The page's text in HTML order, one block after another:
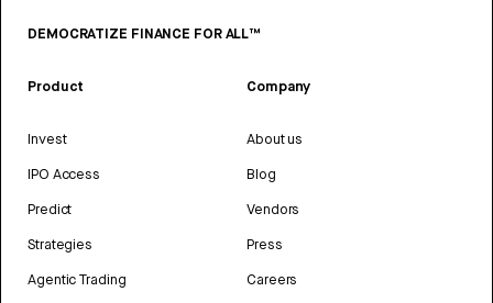
DEMOCRATIZE FINANCE FOR ALL™
Product
Invest
IPO Access
Predict
Strategies
Agentic Trading
Company
About us
Blog
Vendors
Press
Careers